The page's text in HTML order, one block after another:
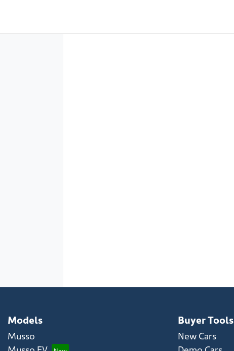
Models
Musso
Buyer Tools
New Cars